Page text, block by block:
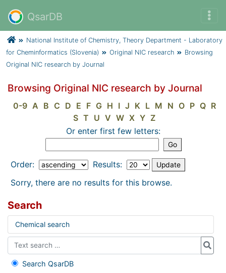
QsarDB
National Institute of Chemistry, Theory Department - Laboratory
for Cheminformatics (Slovenia)
Original NIC research
Browsing
Original NIC research by Journal
Browsing Original NIC research by Journal
0-9 A B C D E F G H I J K L M N O P Q R
S T U V W X Y Z
Or enter first few letters:
Order:
Results:
Sorry, there are no results for this browse.
Search
Chemical search
Search QsarDB